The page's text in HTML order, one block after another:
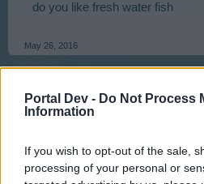
Portal Dev - Do Not Process
Information
If you wish to opt-out of the sale,
processing of your personal or
do you like fresh water fish
May 26, 2016
Zantia1
User
I like eating and I like looking:
any other diver?